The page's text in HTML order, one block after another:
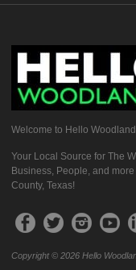
Welcome to Hello
Your Local Source for The
Business, People, and
County, Texas!
Copyright © 2026 Hello